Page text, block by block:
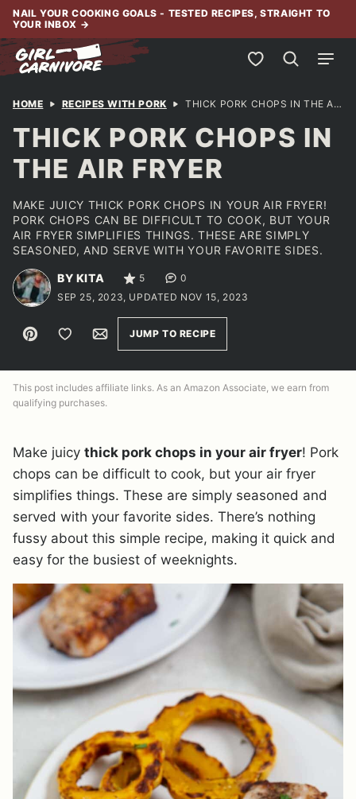
Skip
content
NAIL YOUR COOKING GOALS - TESTED RECIPES, STRAIGHT TO
YOUR INBOX →
My Favorites
HOME RECIPES WITH PORK THICK PORK CHOPS IN THE AIR FRYER
THICK PORK CHOPS IN
THE AIR FRYER
MAKE JUICY THICK PORK CHOPS IN YOUR AIR FRYER!
PORK CHOPS CAN BE DIFFICULT TO COOK, BUT YOUR
AIR FRYER SIMPLIFIES THINGS. THESE ARE SIMPLY
SEASONED, AND SERVE WITH YOUR FAVORITE SIDES.
BY KITA 5
0
SEP 25, 2023, UPDATED NOV 15, 2023
Pin Save to FavoritesEmailJUMP TO RECIPE
This post includes affiliate links. As an Amazon Associate, we earn from
qualifying purchases.
Make juicy thick pork chops in your air fryer! Pork
chops can be difficult to cook, but your air fryer
simplifies things. These are simply seasoned and
served with your favorite sides. There’s nothing
fussy about this simple recipe, making it quick and
easy for the busiest of weeknights.